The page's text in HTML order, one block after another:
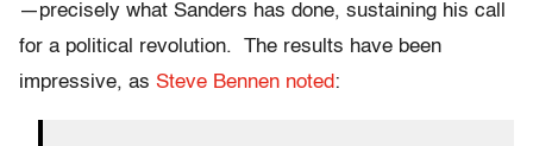
—precisely what Sanders has done, sustaining his call
for a political revolution. The results have been
impressive, as Steve Bennen noted: